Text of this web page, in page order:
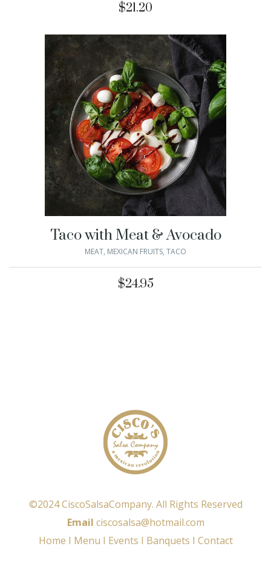
$21.20
Taco with Meat & Avocado
MEAT, MEXICAN FRUITS, TACO
$24.95
©2024 CiscoSalsaCompany. All Rights Reserved
Email ciscosalsa@hotmail.com
Home I Menu I Events I Banquets I Contact